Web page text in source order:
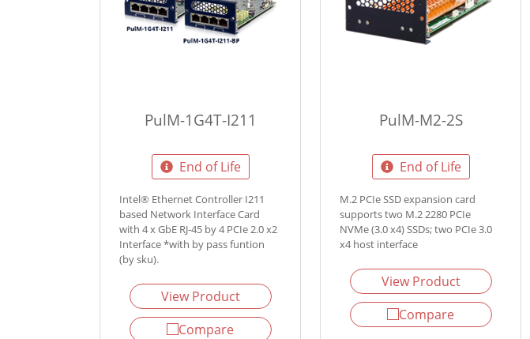
PulM-1G4T-I211
End of Life
Intel® Ethernet Controller I211
based Network Interface Card
with 4 x GbE RJ-45 by 4 PCIe 2.0 x2
Interface *with by pass funtion
(by sku).
View Product
Compare
PulM-M2-2S
End of Life
M.2 PCIe SSD expansion card
supports two M.2 2280 PCIe
NVMe (3.0 x4) SSDs; two PCIe 3.0
x4 host interface
View Product
Compare